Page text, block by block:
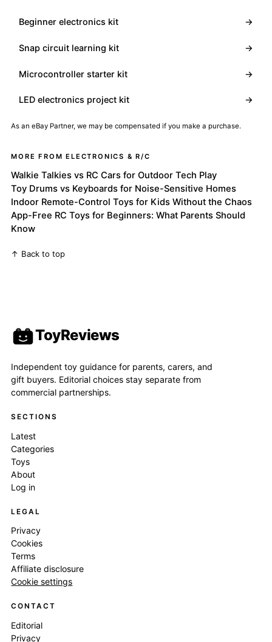
Beginner electronics kit →
Snap circuit learning kit →
Microcontroller starter kit →
LED electronics project kit →
As an eBay Partner, we may be compensated if you make a purchase.
MORE FROM ELECTRONICS & R/C
Walkie Talkies vs RC Cars for Outdoor Tech Play
Toy Drums vs Keyboards for Noise-Sensitive Homes
Indoor Remote-Control Toys for Kids Without the Chaos
App-Free RC Toys for Beginners: What Parents Should
Know
↑ Back to top
ToyReviews
Independent toy guidance for parents, carers, and
gift buyers. Editorial choices stay separate from
commercial partnerships.
SECTIONS
Latest
Categories
Toys
About
Log in
LEGAL
Privacy
Cookies
Terms
Affiliate disclosure
Cookie settings
CONTACT
Editorial
Privacy